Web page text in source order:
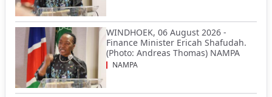
WINDHOEK, 06 August 2026 -
Finance Minister Ericah Shafudah.
(Photo: Andreas Thomas) NAMPA
NAMPA